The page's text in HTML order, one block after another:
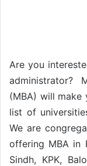
Are you
administrator?
(MBA) will
list of
We are
offering MBA in
Sindh, KPK,